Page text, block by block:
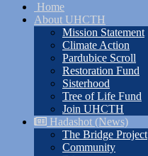
content Home
About UHCTH
Mission Statement
Climate Action
Pardubice Scroll
Restoration Fund
Sisterhood
Tree of Life Fund
Join UHCTH
Hadashot (News)
The Bridge Project
Community